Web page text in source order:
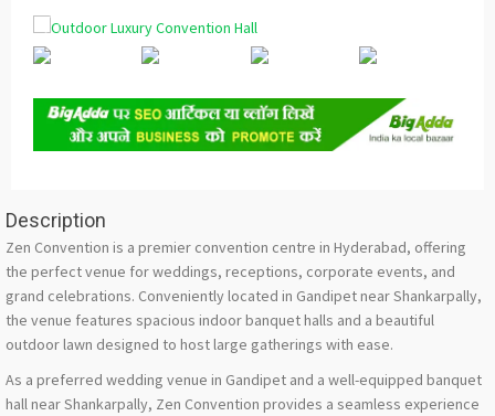
Description
Zen Convention is a premier convention centre in Hyderabad, offering
the perfect venue for weddings, receptions, corporate events, and
grand celebrations. Conveniently located in Gandipet near Shankarpally,
the venue features spacious indoor banquet halls and a beautiful
outdoor lawn designed to host large gatherings with ease.
As a preferred wedding venue in Gandipet and a well-equipped banquet
hall near Shankarpally, Zen Convention provides a seamless experience